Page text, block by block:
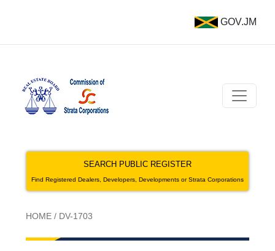
GOV.JM
SEARCH PUBLIC REGISTER
Find Registered Dealers, Developers, Developments or Strata Corporations
HOME / DV-1703